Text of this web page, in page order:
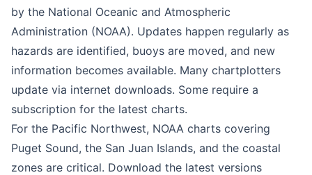
by the National Oceanic and Atmospheric
Administration (NOAA). Updates happen regularly as
hazards are identified, buoys are moved, and new
information becomes available. Many chartplotters
update via internet downloads. Some require a
subscription for the latest charts.
For the Pacific Northwest, NOAA charts covering
Puget Sound, the San Juan Islands, and the coastal
zones are critical. Download the latest versions